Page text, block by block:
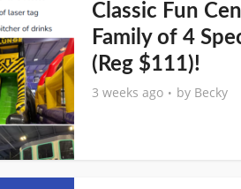
Classic Fun
Family of 4
(Reg $111)!
3 weeks ago by Becky